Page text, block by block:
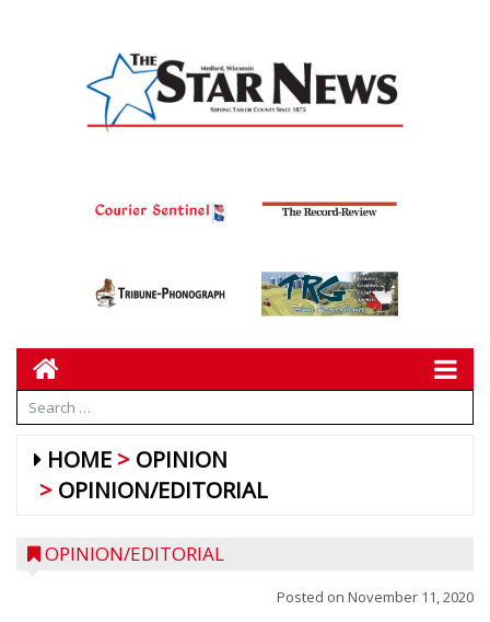
HOME
OPINION
OPINION/EDITORIAL
OPINION/EDITORIAL
Posted on November 11, 2020